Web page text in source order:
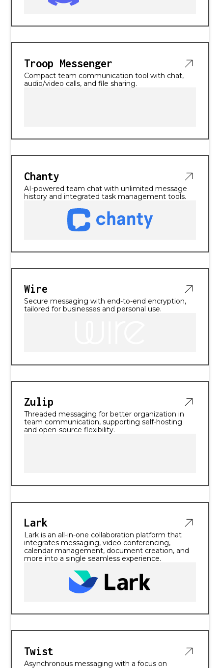
Troop Messenger
Compact team communication tool with chat,
audio/video calls, and file sharing.
Chanty
AI-powered team chat with unlimited message
history and integrated task management tools.
Wire
Secure messaging with end-to-end encryption,
tailored for businesses and personal use.
Zulip
Threaded messaging for better organization in
team communication, supporting self-hosting
and open-source flexibility.
Lark
Lark is an all-in-one collaboration platform that
integrates messaging, video conferencing,
calendar management, document creation, and
more into a single seamless experience.
Twist
Asynchronous messaging with a focus on